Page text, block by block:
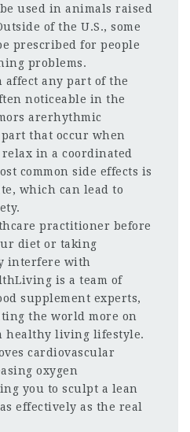
used in animals raised
of the U.S., some
prescribed for people
problems.
affect any part of the
noticeable in the
arerhythmic
that occur when
in a coordinated
common side effects is
which can lead to
practitioner before
diet or taking
interfere with
is a team of
supplement experts,
the world more on
healthy living lifestyle.
cardiovascular
oxygen
you to sculpt a lean
effectively as the real